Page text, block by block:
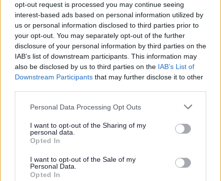
opt-out request is processed you may continue seeing
interest-based ads based on personal information utilized by
us or personal information disclosed to third parties prior to
your opt-out. You may separately opt-out of the further
disclosure of your personal information by third parties on the
IAB’s list of downstream participants. This information may
also be disclosed by us to third parties on the IAB’s List of
Downstream Participants that may further disclose it to other
Please note that this website/app uses one or more Google
not limited to your visit or usage behaviour. You may click to
grant or deny consent to Google and its third-party tags to
use your data for below specified purposes in below Google
consent section.
Personal Data Processing Opt Outs
I want to opt-out of the Sharing of my
personal data.
Opted In
I want to opt-out of the Sale of my
Personal Data.
Opted In
Feedback & Share
Website feedback
Was this page useful?*
Yes - It was useful